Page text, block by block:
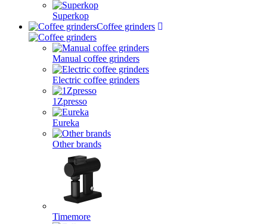
Superkop
Coffee grinders
Manual coffee grinders
Electric coffee grinders
1Zpresso
Eureka
Other brands
Timemore